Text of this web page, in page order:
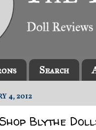
Search
4, 2012
Blythe